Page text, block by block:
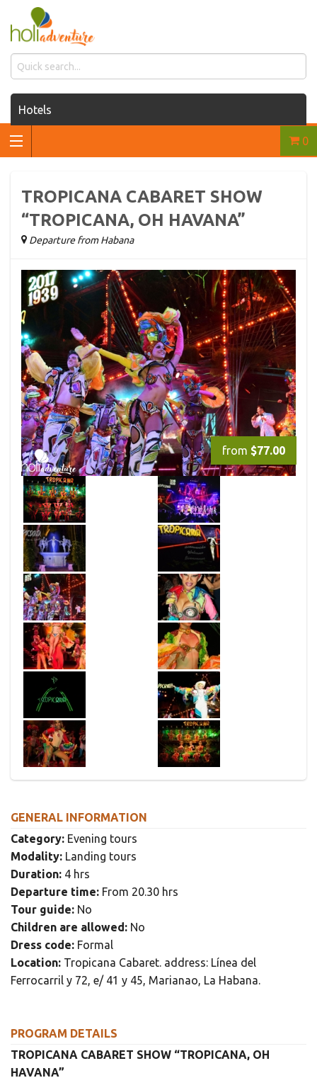
Hotels
Houses for rent
Transfers
Tours
0
TROPICANA CABARET SHOW
“TROPICANA, OH HAVANA”
Departure from Habana
from $77.00
GENERAL INFORMATION
Category: Evening tours
Modality: Landing tours
Duration: 4 hrs
Departure time: From 20.30 hrs
Tour guide: No
Children are allowed: No
Dress code: Formal
Location: Tropicana Cabaret. address: Línea del
Ferrocarril y 72, e/ 41 y 45, Marianao, La Habana.
PROGRAM DETAILS
TROPICANA CABARET SHOW “TROPICANA, OH
HAVANA”